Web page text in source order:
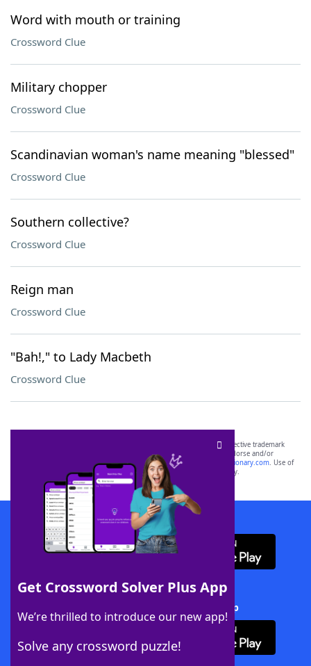
Word with mouth or training
Crossword Clue
Military chopper
Crossword Clue
Scandinavian woman's name meaning "blessed"
Crossword Clue
Southern collective?
Crossword Clue
Reign man
Crossword Clue
"Bah!," to Lady Macbeth
Crossword Clue
Get Crossword Solver Plus App
We’re thrilled to introduce our new app!
Solve any crossword puzzle!
SCRABBLE® and WORDS WITH FRIENDS® are the property of their respective trademark
owners. These trademark owners are not affiliated with, and do not endorse and/or
sponsor, LoveToKnow®, its products or its websites, including
yourdictionary.com. Use of
this trademark onyourdictionary.com is for informational purposes only.
Download WordFinder App
Download Crossword Solver + App